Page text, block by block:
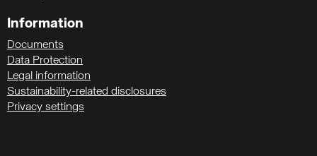
Information
Documents
Data Protection
Legal information
Sustainability-related disclosures
Privacy settings